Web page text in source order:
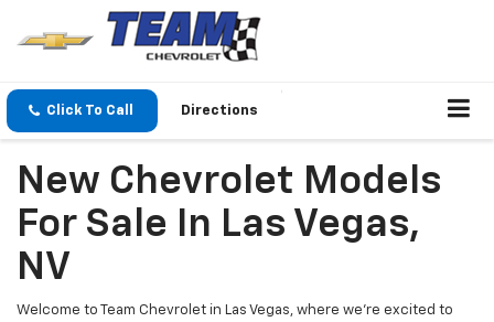
Click To Call Directions
New Chevrolet Models
For Sale In Las Vegas,
NV
Welcome to Team Chevrolet in Las Vegas, where we're excited to